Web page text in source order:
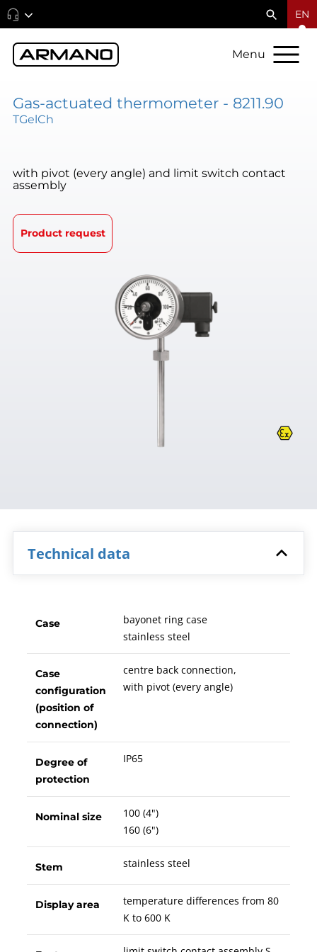
EN
Menu
Gas-actuated thermometer - 8211.90
TGelCh
with pivot (every angle) and limit switch contact
assembly
Product request
Technical data
Case
bayonet ring case
stainless steel
Case
configuration
(position of
connection)
centre back connection,
with pivot (every angle)
Degree of
protection
IP65
Nominal size
100 (4")
160 (6")
Stem stainless steel
Display area
temperature differences from 80
K to 600 K